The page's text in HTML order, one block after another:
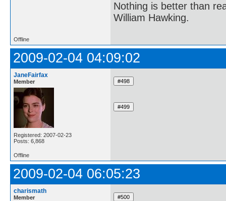
Nothing is better than
William Hawking.
Offline
2009-02-04 04:09:02
JaneFairfax
Member
Registered: 2007-02-23
Posts: 6,868
Offline
2009-02-04 06:05:23
charismath
Member